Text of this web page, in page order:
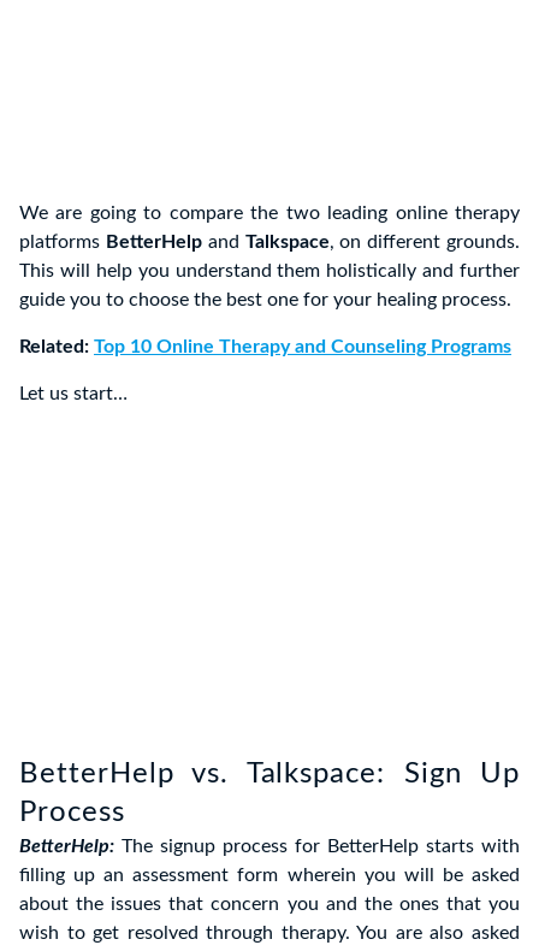
We are going to compare the two leading online therapy
platforms BetterHelpand Talkspace, on different grounds.
This will help you understand them holistically and further
guide you to choose the best one for your healing process.
Related: Top 10 Online Therapy and Counseling Programs
Let us start…
BetterHelp vs. Talkspace: Sign Up
Process
BetterHelp: The signup process for BetterHelp starts with
filling up an assessment form wherein you will be asked
about the issues that concern you and the ones that you
wish to get resolved through therapy. You are also asked